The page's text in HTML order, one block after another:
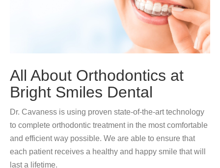
All About Orthodontics at
Bright Smiles Dental
Dr. Cavaness is using proven state-of-the-art technology
to complete orthodontic treatment in the most comfortable
and efficient way possible. We are able to ensure that
each patient receives a healthy and happy smile that will
last a lifetime.